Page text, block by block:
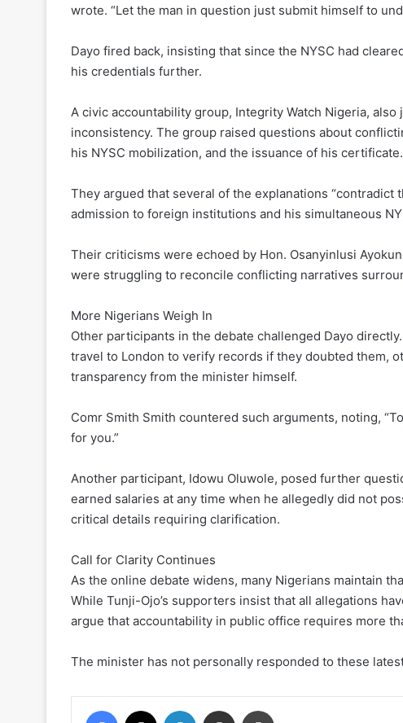
wrote. “Let the man in question just submit himself to
Dayo fired back, insisting that since the NYSC had
his credentials further.
A civic accountability group, Integrity Watch Nigeria,
inconsistency. The group raised questions about
his NYSC mobilization, and the issuance of his certificate.
They argued that several of the explanations
admission to foreign institutions and his simultaneous
Their criticisms were echoed by Hon. Osanyinlusi
were struggling to reconcile conflicting narratives
More Nigerians Weigh In
Other participants in the debate challenged Dayo
travel to London to verify records if they doubted them,
transparency from the minister himself.
Comr Smith Smith countered such arguments, noting,
for you.”
Another participant, Idowu Oluwole, posed further
earned salaries at any time when he allegedly did not
critical details requiring clarification.
Call for Clarity Continues
As the online debate widens, many Nigerians maintain
While Tunji-Ojo’s supporters insist that all allegations
argue that accountability in public office requires more
The minister has not personally responded to these
Facebook LinkedIn Share via Email